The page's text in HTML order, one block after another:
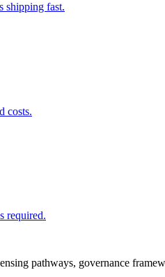
shipping fast.
costs.
required.
pathways, governance